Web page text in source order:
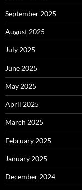
September 2025
August 2025
July 2025
June 2025
May 2025
April 2025
March 2025
February 2025
January 2025
December 2024